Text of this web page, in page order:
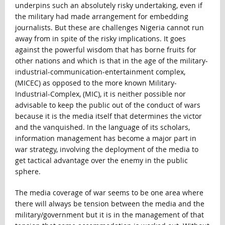
underpins such an absolutely risky undertaking, even if
the military had made arrangement for embedding
journalists. But these are challenges Nigeria cannot run
away from in spite of the risky implications. It goes
against the powerful wisdom that has borne fruits for
other nations and which is that in the age of the military-
industrial-communication-entertainment complex,
(MICEC) as opposed to the more known Military-
Industrial-Complex, (MIC), it is neither possible nor
advisable to keep the public out of the conduct of wars
because it is the media itself that determines the victor
and the vanquished. In the language of its scholars,
information management has become a major part in
war strategy, involving the deployment of the media to
get tactical advantage over the enemy in the public
sphere.
The media coverage of war seems to be one area where
there will always be tension between the media and the
military/government but it is in the management of that